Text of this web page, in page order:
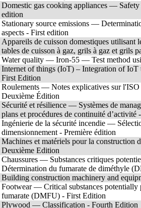
Domestic gas cooking appliances —
edition
Stationary source emissions —
aspects - First edition
Appareils de cuisson domestiques
tables de cuisson à gaz, grils à gaz et grils
Water quality — Iron-55 — Test method
Internet of things (IoT) – Integration of IoT
First Edition
Roulements — Notes explicatives sur l'ISO
Deuxième Édition
Sécurité et résilience — Systèmes de
plans et procédures de continuité d’activité
Ingénierie de la sécurité incendie —
dimensionnement - Première édition
Machines et matériels pour la
Deuxième Edition
Chaussures — Substances critiques
Détermination du fumarate de diméthyle
Building construction machinery and
Footwear — Critical substances
fumarate (DMFU) - First Edition
Plywood — Classification - Fourth Edition